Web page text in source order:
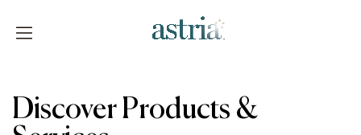
Discover Products &